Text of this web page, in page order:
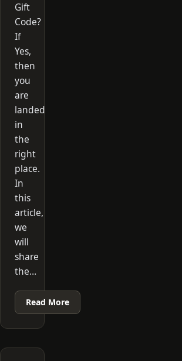
Gift
Code?
If
Yes,
then
you
are
landed
in
the
right
place.
In
this
article,
we
will
share
the…
Read More